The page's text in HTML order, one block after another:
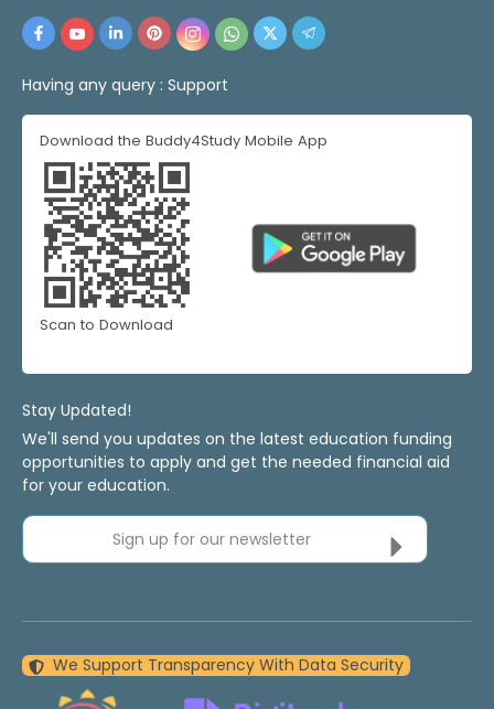
Having any query : Support
Download the Buddy4Study Mobile App
Scan to Download
Stay Updated!
We'll send you updates on the latest education funding
opportunities to apply and get the needed financial aid
for your education.
Sign up for our newsletter
We Support Transparency With Data Security